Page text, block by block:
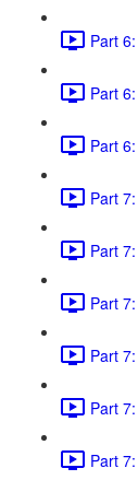
Part
Part
Part
Part
Part
Part
Part
Part
Part